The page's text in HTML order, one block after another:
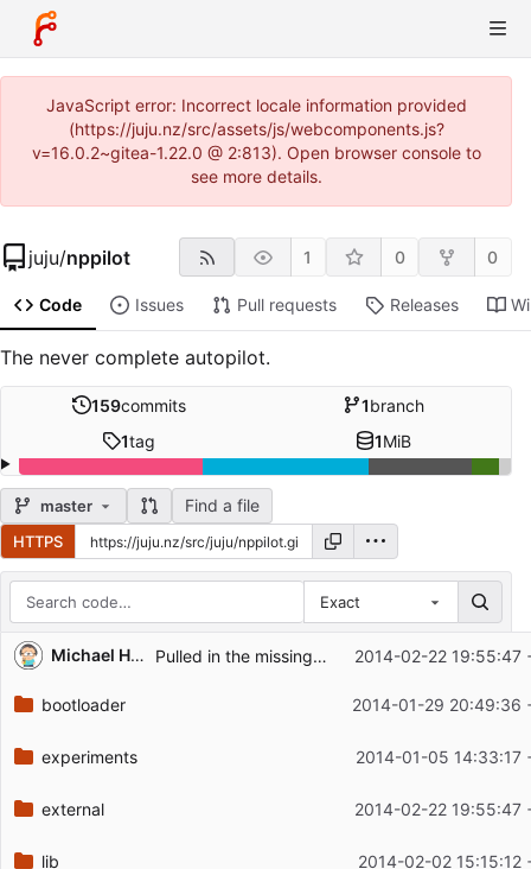
JavaScript error: Incorrect locale information provided
(https://juju.nz/src/assets/js/webcomponents.js?
v=16.0.2~gitea-1.22.0 @ 2:813). Open browser console to
see more details.
juju/nppilot 1 0 0
Code Issues Pull requests Releases
The never complete autopilot.
159commits 1branch
1tag 1MiB
master Find a file
HTTPS
Exact
Repository files (latest commit first)
Filename
Latest commit message
Michael Hope Pulled in the missing headers. 2014-02-22 19:55:47
bootloader 2014-01-29 20:49:36
experiments 2014-01-05 14:33:17
external 2014-02-22 19:55:47
lib 2014-02-02 15:15:12